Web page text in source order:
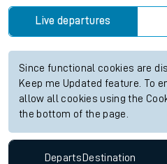
Live departures
Since functional cookies are
Keep me Updated feature. To
allow all cookies using the
the bottom of the page.
DepartsDestination